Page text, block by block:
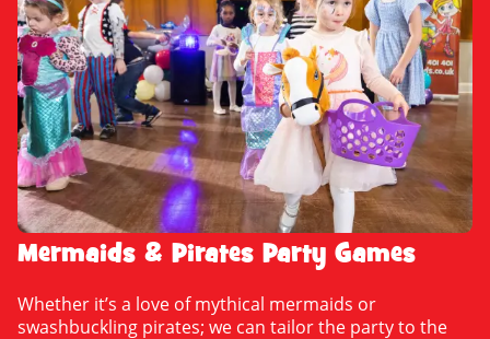
Mermaids & Pirates Party Games
Whether it’s a love of mythical mermaids or
swashbuckling pirates; we can tailor the party to the